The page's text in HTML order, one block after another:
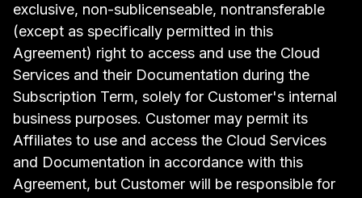
exclusive, non-sublicenseable, nontransferable
(except as specifically permitted in this
Agreement) right to access and use the Cloud
Services and their Documentation during the
Subscription Term, solely for Customer's internal
business purposes. Customer may permit its
Affiliates to use and access the Cloud Services
and Documentation in accordance with this
Agreement, but Customer will be responsible for